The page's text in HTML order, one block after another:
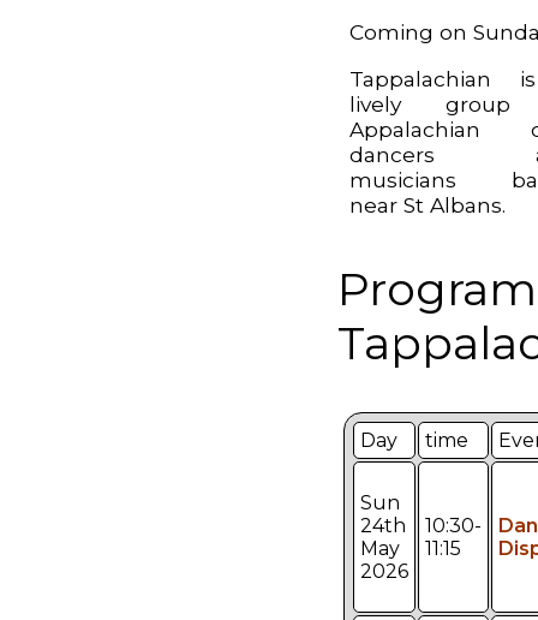
Coming on
Tappalachian
lively
Appalachian
dancers
musicians
near St Albans.
Day time
Sun
24th
May
2026
10:30-
11:15